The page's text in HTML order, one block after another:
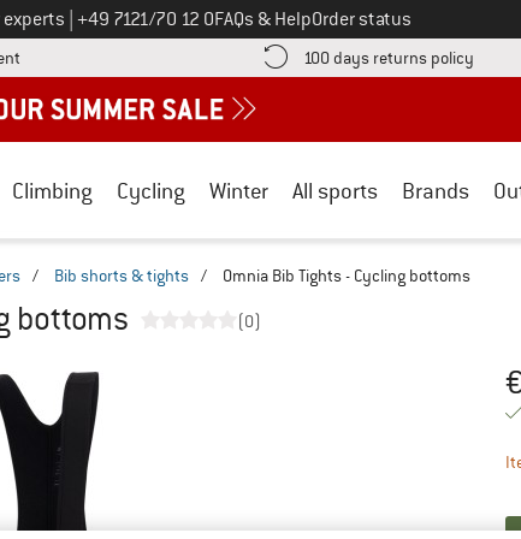
experts Call us on
+49 7121/70 12 0FAQs & HelpOrder status
Find more payment information here! Opens an information box
100 days returns policy Find
Climbing Cycling Winter All sports Brands
/ Bib shorts & tights / Omnia Bib Tights - Cycling bottoms
bottoms (0)
€